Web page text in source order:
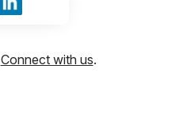
Sign in with LinkedIn
Connect with us.